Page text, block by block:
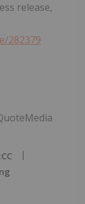
release,
282379